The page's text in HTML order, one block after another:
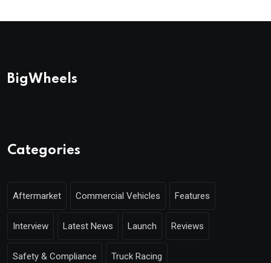
BigWheels
Categories
Aftermarket Commercial Vehicles Features
Interview Latest News Launch Reviews
Safety & Compliance Truck Racing